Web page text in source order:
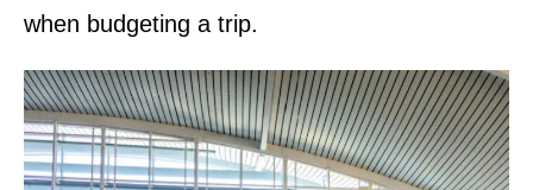
when budgeting a trip.